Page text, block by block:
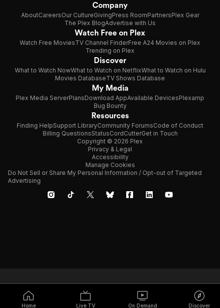
Home Live TV On Demand Discover
Company
AboutCareersOur CultureGivingPress RoomPartnersPlex Gear
The Plex BlogAdvertise with Us
Watch Free on Plex
Watch Free MoviesTV Channel FinderFree A24 Movies on Plex
Trending on Plex
Discover
What to Watch NowWhat to Watch on NetflixWhat to Watch on Hulu
Movies DatabaseTV Shows Database
My Media
Plex Media ServerPlansDownload AppAvailable DevicesPlexamp
Bug Bounty
Resources
Finding HelpSupport LibraryCommunity ForumsCode of Conduct
Billing QuestionsStatusCordCutterGet in Touch
Copyright © 2026 Plex
Privacy & Legal
Accessibility
Manage Cookies
Do Not Sell or Share My Personal Information / Opt-out of Targeted
Advertising